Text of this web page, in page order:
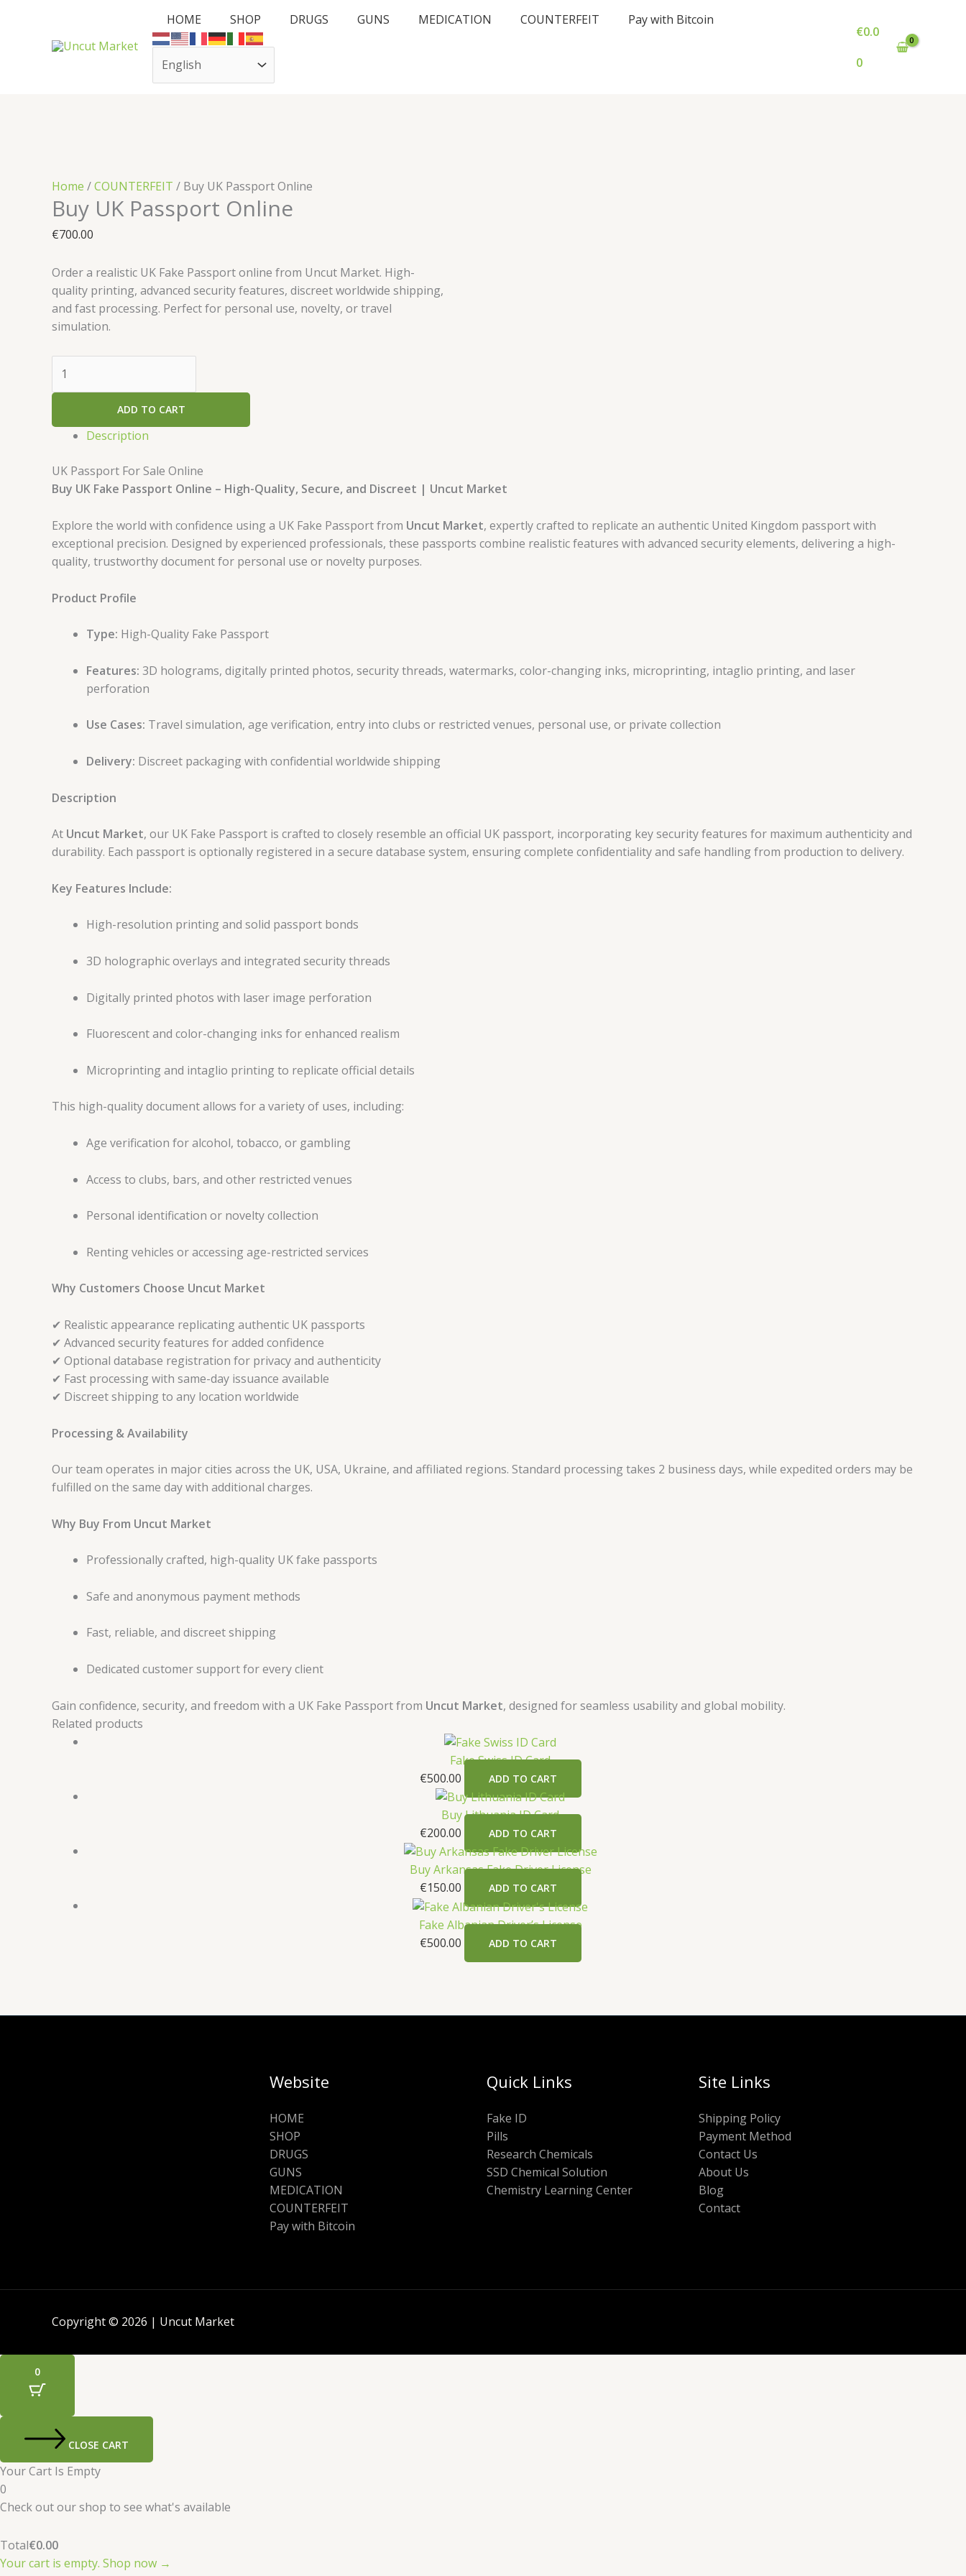
HOME SHOP DRUGS GUNS MEDICATION COUNTERFEIT Pay with Bitcoin
€0.0
0
Home /COUNTERFEIT / Buy UK Passport Online
Buy UK Passport Online
€700.00
Order a realistic UK Fake Passport online from Uncut Market. High-
quality printing, advanced security features, discreet worldwide shipping,
and fast processing. Perfect for personal use, novelty, or travel
simulation.
Passport
ADD TO CART
Description
UK Passport For Sale Online
Buy UK Fake Passport Online – High-Quality, Secure, and Discreet | Uncut Market
Explore the world with confidence using a UK Fake Passport from Uncut Market, expertly crafted to replicate an authentic United Kingdom passport with
exceptional precision. Designed by experienced professionals, these passports combine realistic features with advanced security elements, delivering a high-
quality, trustworthy document for personal use or novelty purposes.
Product Profile
Type: High-Quality Fake Passport
Features: 3D holograms, digitally printed photos, security threads, watermarks, color-changing inks, microprinting, intaglio printing, and laser
perforation
Use Cases: Travel simulation, age verification, entry into clubs or restricted venues, personal use, or private collection
Delivery: Discreet packaging with confidential worldwide shipping
Description
At Uncut Market, our UK Fake Passport is crafted to closely resemble an official UK passport, incorporating key security features for maximum authenticity and
durability. Each passport is optionally registered in a secure database system, ensuring complete confidentiality and safe handling from production to delivery.
Key Features Include:
High-resolution printing and solid passport bonds
3D holographic overlays and integrated security threads
Digitally printed photos with laser image perforation
Fluorescent and color-changing inks for enhanced realism
Microprinting and intaglio printing to replicate official details
This high-quality document allows for a variety of uses, including:
Age verification for alcohol, tobacco, or gambling
Access to clubs, bars, and other restricted venues
Personal identification or novelty collection
Renting vehicles or accessing age-restricted services
Why Customers Choose Uncut Market
✔ Realistic appearance replicating authentic UK passports
✔ Advanced security features for added confidence
✔ Optional database registration for privacy and authenticity
✔ Fast processing with same-day issuance available
✔ Discreet shipping to any location worldwide
Processing & Availability
Our team operates in major cities across the UK, USA, Ukraine, and affiliated regions. Standard processing takes 2 business days, while expedited orders may be
fulfilled on the same day with additional charges.
Why Buy From Uncut Market
Professionally crafted, high-quality UK fake passports
Safe and anonymous payment methods
Fast, reliable, and discreet shipping
Dedicated customer support for every client
Gain confidence, security, and freedom with a UK Fake Passport from Uncut Market, designed for seamless usability and global mobility.
Related products
Fake Swiss ID Card
€500.00 ADD TO CART
Buy Lithuania ID Card
€200.00 ADD TO CART
Buy Arkansas Fake Driver License
€150.00 ADD TO CART
Fake Albanian Driver’s License
€500.00 ADD TO CART
Website
HOME
SHOP
DRUGS
GUNS
MEDICATION
COUNTERFEIT
Pay with Bitcoin
Quick Links
Fake ID
Pills
Research Chemicals
SSD Chemical Solution
Chemistry Learning Center
Site Links
Shipping Policy
Payment Method
Contact Us
About Us
Blog
Contact
Copyright © 2026 | Uncut Market
0
CLOSE CART
Your Cart Is Empty
0
Check out our shop to see what's available
Total€0.00
Your cart is empty. Shop now →